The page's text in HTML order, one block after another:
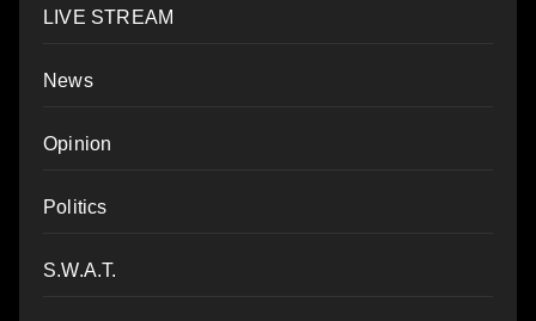
LIVE STREAM
News
Opinion
Politics
S.W.A.T.